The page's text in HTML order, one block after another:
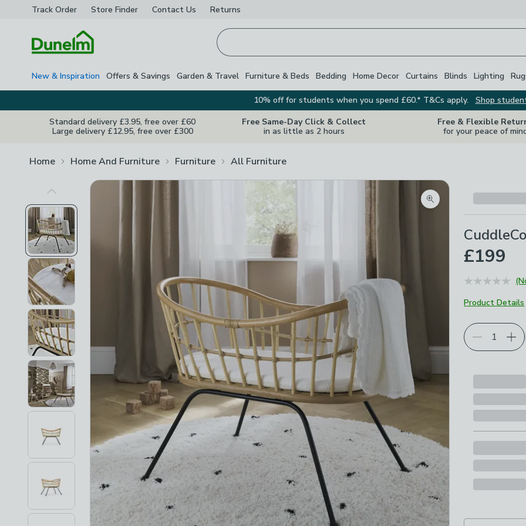
Track Order Store Finder Contact Us Returns
New & Inspiration Offers & Savings Garden & Travel Furniture & Beds Bedding Home Decor Curtains Blinds Lighting
10% off for students when you spend £60.* T&Cs apply.
Shop
Standard delivery £3.95, free over £60
Large delivery £12.95, free over £300
Free Same-Day Click & Collect
in as little as 2 hours
Free & Flexible
for your peace of
Home Home And Furniture Furniture All Furniture
Previous Image
Zoom product image
£199
Product Details